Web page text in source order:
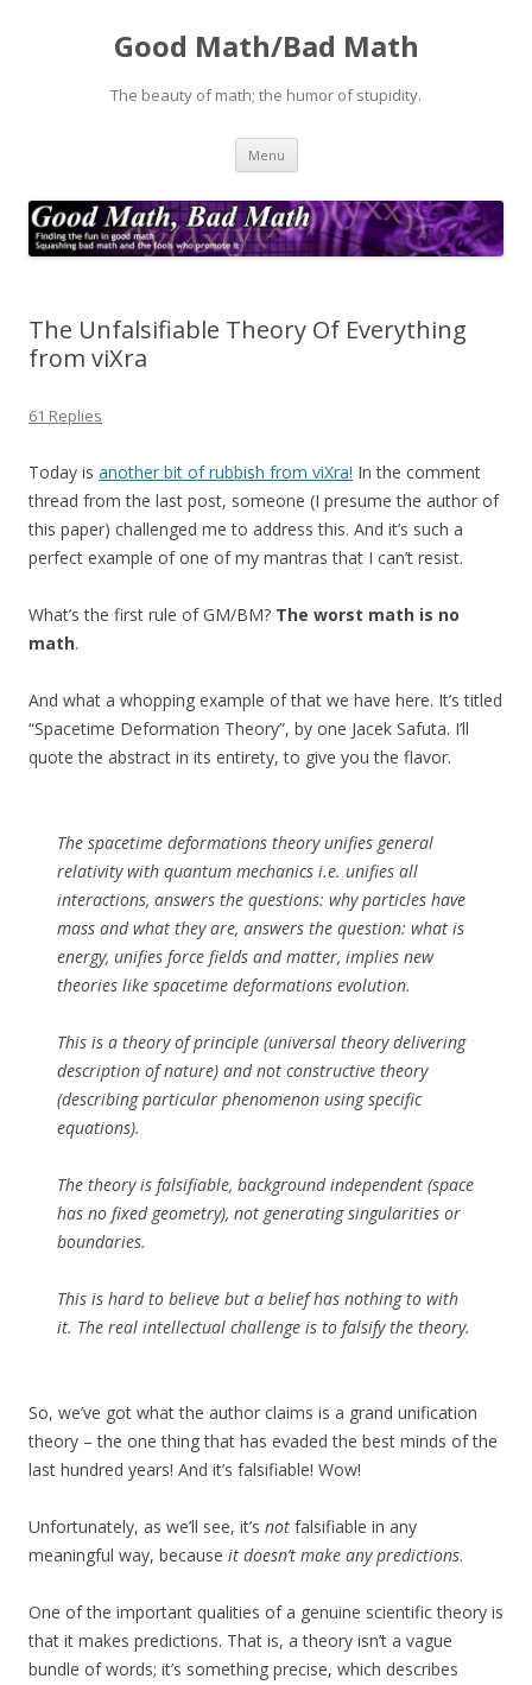
Good Math/Bad Math
The beauty of math; the humor of stupidity.
Menu Skip
content
The Unfalsifiable Theory Of Everything
from viXra
61 Replies
Today is another bit of rubbish from viXra! In the comment
thread from the last post, someone (I presume the author of
this paper) challenged me to address this. And it’s such a
perfect example of one of my mantras that I can’t resist.
What’s the first rule of GM/BM? The worst math is no
math.
And what a whopping example of that we have here. It’s titled
“Spacetime Deformation Theory”, by one Jacek Safuta. I’ll
quote the abstract in its entirety, to give you the flavor.
The spacetime deformations theory unifies general
relativity with quantum mechanics i.e. unifies all
interactions, answers the questions: why particles have
mass and what they are, answers the question: what is
energy, unifies force fields and matter, implies new
theories like spacetime deformations evolution.
This is a theory of principle (universal theory delivering
description of nature) and not constructive theory
(describing particular phenomenon using specific
equations).
The theory is falsifiable, background independent (space
has no fixed geometry), not generating singularities or
boundaries.
This is hard to believe but a belief has nothing to with
it. The real intellectual challenge is to falsify the theory.
So, we’ve got what the author claims is a grand unification
theory – the one thing that has evaded the best minds of the
last hundred years! And it’s falsifiable! Wow!
Unfortunately, as we’ll see, it’s not falsifiable in any
meaningful way, because it doesn’t make any predictions.
One of the important qualities of a genuine scientific theory is
that it makes predictions. That is, a theory isn’t a vague
bundle of words; it’s something precise, which describes